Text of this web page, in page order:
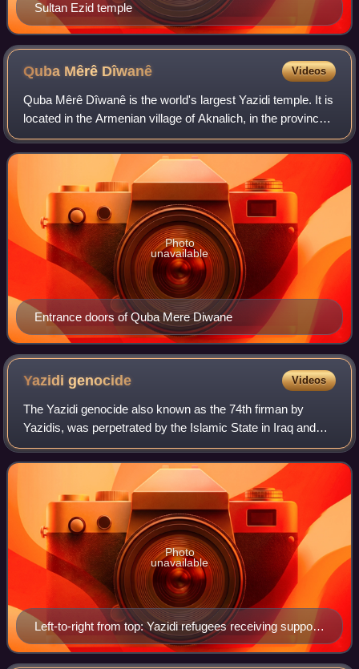
Sultan Ezid temple
Quba Mêrê Dîwanê Videos
Quba Mêrê Dîwanê is the world's largest Yazidi temple. It is
located in the Armenian village of Aknalich, in the province
of Armavir, where the Yezidis are the largest minority. The
village of Aknalic
Entrance doors of Quba Mere Diwane
Photo
unavailable
Yazidigenocide Videos
The Yazidi genocide also known as the 74th firman by
Yazidis, was perpetrated by the Islamic State in Iraq and
Syria between 2014 and 2017. It was characterized by
massacres, genocidal rape, and force
Left-to-right from top: Yazidi refugees receiving support
from the International Rescue Committee; American
relief worker of USAID conversing with Iraqi locals near
Photo
unavailable